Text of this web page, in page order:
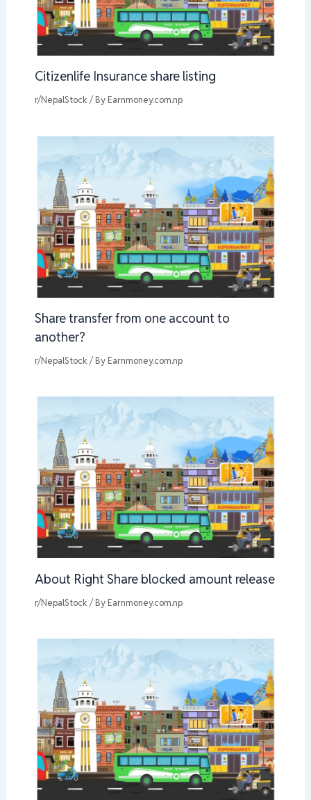
Citizenlife Insurance share listing
r/NepalStock / By Earnmoney.com.np
Share transfer from one account to
another?
r/NepalStock / By Earnmoney.com.np
About Right Share blocked amount release
r/NepalStock / By Earnmoney.com.np